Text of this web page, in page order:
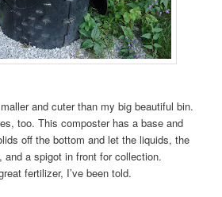
and cuter than my big beautiful bin.
too. This composter has a base and
off the bottom and let the liquids, the
and a spigot in front for collection.
fertilizer, I’ve been told.